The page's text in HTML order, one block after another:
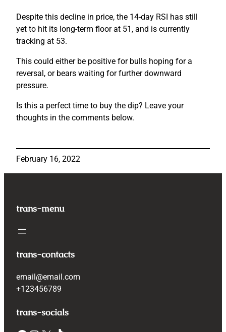
Despite this decline in price, the 14-day RSI has still
yet to hit its long-term floor at 51, and is currently
tracking at 53.
This could either be positive for bulls hoping for a
reversal, or bears waiting for further downward
pressure.
Is this a perfect time to buy the dip? Leave your
thoughts in the comments below.
February 16, 2022
trans-menu
trans-contacts
email@email.com
+123456789
trans-socials